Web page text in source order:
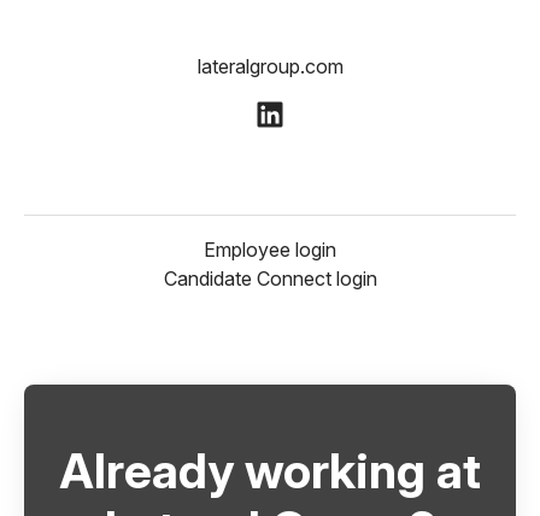
lateralgroup.com
Employee login
Candidate Connect login
Already working at